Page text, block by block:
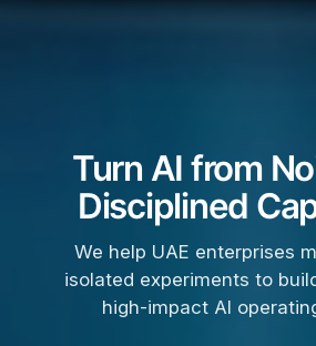
Turn AI from
Disciplined
We help UAE enterprises
isolated experiments to
high-impact AI